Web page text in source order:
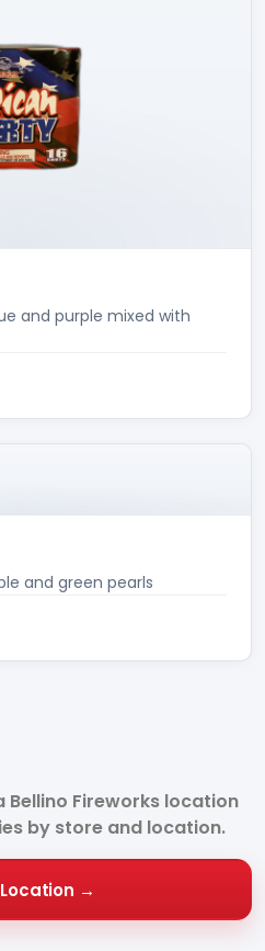
and purple mixed with
and green pearls
Fireworks location
by store and location.
→